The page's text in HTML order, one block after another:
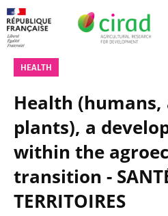
HEALTH
Health (humans,
plants), a
within the
transition -
TERRITOIRES